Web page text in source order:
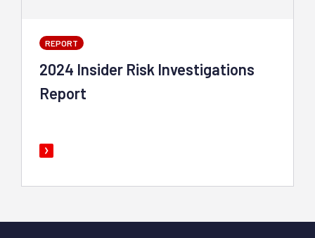
REPORT
2024 Insider Risk Investigations
Report